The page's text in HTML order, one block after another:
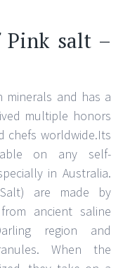
Pink salt –
minerals and has a
multiple honors
chefs worldwide.Its
on any self-
in Australia.
are made by
ancient saline
region and
When the